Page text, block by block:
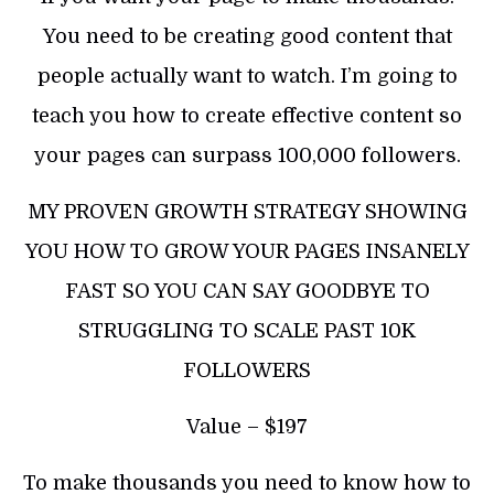
You need to be creating good content that
people actually want to watch. I’m going to
teach you how to create effective content so
your pages can surpass 100,000 followers.
MY PROVEN GROWTH STRATEGY SHOWING
YOU HOW TO GROW YOUR PAGES INSANELY
FAST SO YOU CAN SAY GOODBYE TO
STRUGGLING TO SCALE PAST 10K
FOLLOWERS
Value – $197
To make thousands you need to know how to